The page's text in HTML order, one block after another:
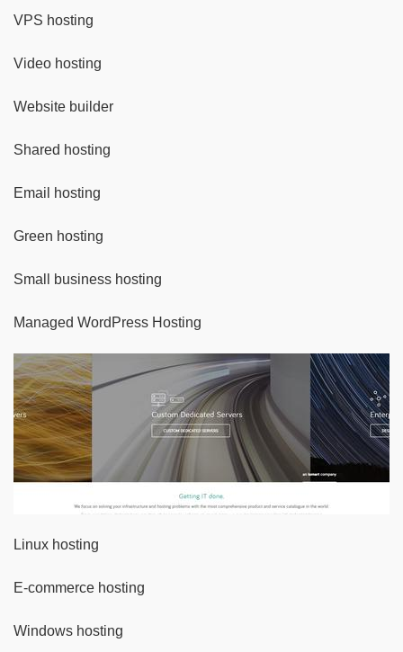
VPS hosting
Video hosting
Website builder
Shared hosting
Email hosting
Green hosting
Small business hosting
Managed WordPress Hosting
Linux hosting
E-commerce hosting
Windows hosting